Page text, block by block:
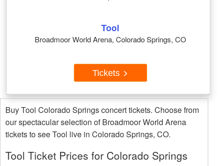
Tool
Broadmoor World Arena, Colorado Springs, CO
Tickets
Buy Tool Colorado Springs concert tickets. Choose from
our spectacular selection of Broadmoor World Arena
tickets to see Tool live in Colorado Springs, CO.
Tool Ticket Prices for Colorado Springs